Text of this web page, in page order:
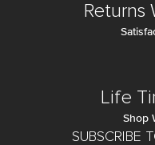
SUBSCRIBE
Returns
Life
Shop